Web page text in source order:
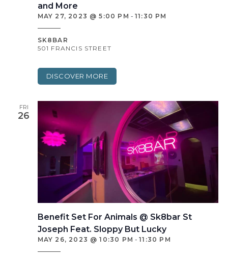
and More
MAY 27, 2023 @ 5:00 PM - 11:30 PM
SK8BAR
501 FRANCIS STREET
DISCOVER MORE
FRI
26
Benefit Set For Animals @ Sk8bar St
Joseph Feat. Sloppy But Lucky
MAY 26, 2023 @ 10:30 PM -11:30 PM